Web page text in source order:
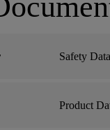
Safety
Product